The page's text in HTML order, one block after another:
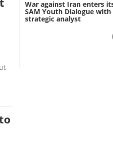
War against Iran enters
SAM Youth Dialogue with
strategic analyst